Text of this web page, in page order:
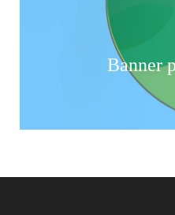
Banner